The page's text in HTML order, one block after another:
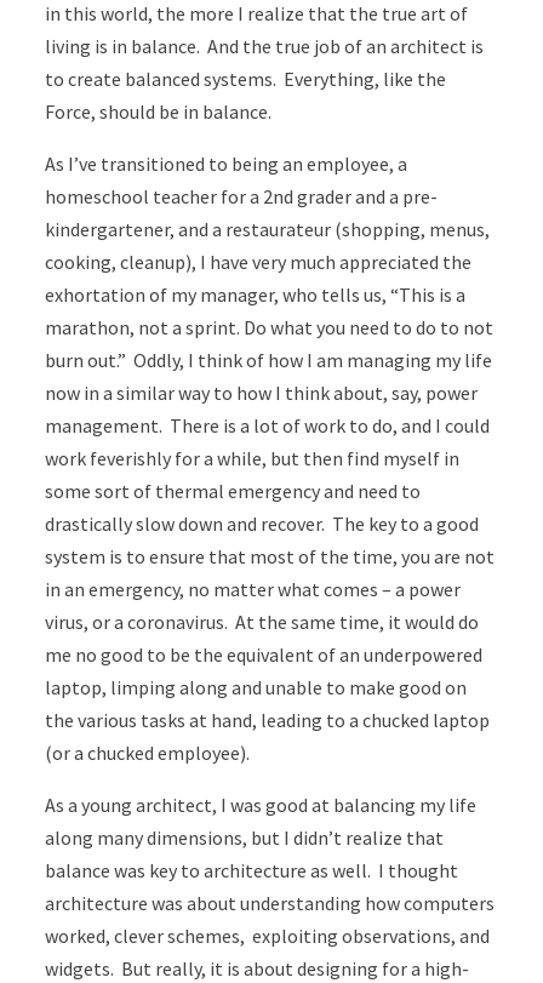
in this world, the more I realize that the true art of
living is in balance. And the true job of an architect is
to create balanced systems. Everything, like the
Force, should be in balance.
As I’ve transitioned to being an employee, a
homeschool teacher for a 2nd grader and a pre-
kindergartener, and a restaurateur (shopping, menus,
cooking, cleanup), I have very much appreciated the
exhortation of my manager, who tells us, “This is a
marathon, not a sprint. Do what you need to do to not
burn out.” Oddly, I think of how I am managing my life
now in a similar way to how I think about, say, power
management. There is a lot of work to do, and I could
work feverishly for a while, but then find myself in
some sort of thermal emergency and need to
drastically slow down and recover. The key to a good
system is to ensure that most of the time, you are not
in an emergency, no matter what comes – a power
virus, or a coronavirus. At the same time, it would do
me no good to be the equivalent of an underpowered
laptop, limping along and unable to make good on
the various tasks at hand, leading to a chucked laptop
(or a chucked employee).
As a young architect, I was good at balancing my life
along many dimensions, but I didn’t realize that
balance was key to architecture as well. I thought
architecture was about understanding how computers
worked, clever schemes, exploiting observations, and
widgets. But really, it is about designing for a high-